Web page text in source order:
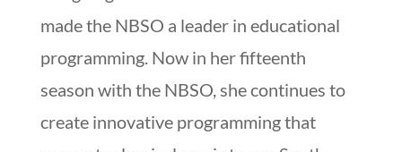
made the NBSO a leader in educational
programming. Now in her fifteenth
season with the NBSO, she continues to
create innovative programming that